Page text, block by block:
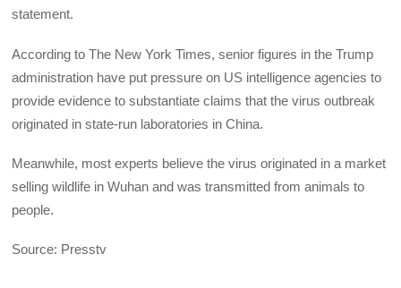
statement.
According to The New York Times, senior figures in the Trump
administration have put pressure on US intelligence agencies to
provide evidence to substantiate claims that the virus outbreak
originated in state-run laboratories in China.
Meanwhile, most experts believe the virus originated in a market
selling wildlife in Wuhan and was transmitted from animals to
people.
Source: Presstv